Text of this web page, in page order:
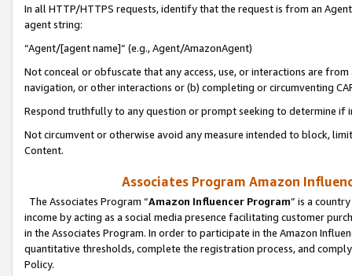
In all HTTP/HTTPS requests, identify that the request is from an
agent string:
“Agent/[agent name]” (e.g., Agent/AmazonAgent)
Not conceal or obfuscate that any access, use, or interactions are
navigation, or other interactions or (b) completing or circumventing
Respond truthfully to any question or prompt seeking to determine if
Not circumvent or otherwise avoid any measure intended to block,
Content.
Associates Program Amazon
The Associates Program “Amazon Influencer Program” is a
income by acting as a social media presence facilitating customer
in the Associates Program. In order to participate in the Amazon
quantitative thresholds, complete the registration process, and
Policy.